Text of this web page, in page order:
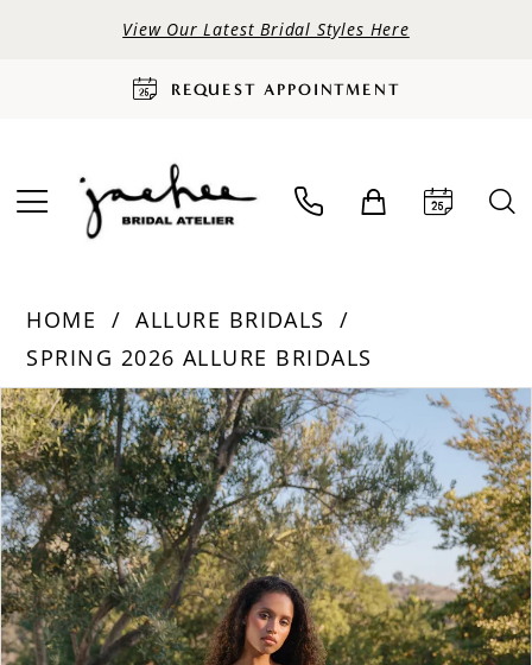
View Our Latest Bridal Styles Here
REQUEST APPOINTMENT
HOME
ALLURE BRIDALS
SPRING 2026 ALLURE BRIDALS
Products
Views
Carousel
Skip
to
end
PAUSE AUTOPLAY
PREVIOUS SLIDE
NEXT SLIDE
0
1
2
3
4